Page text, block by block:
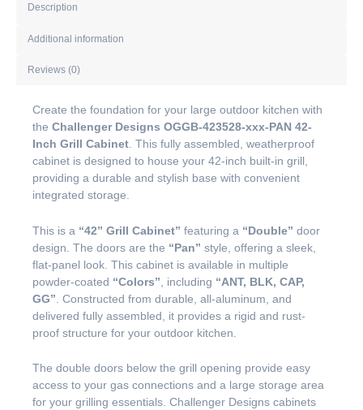
Description
Additional information
Reviews (0)
Create the foundation for your large outdoor kitchen with
the Challenger Designs OGGB-423528-xxx-PAN 42-
Inch Grill Cabinet. This fully assembled, weatherproof
cabinet is designed to house your 42-inch built-in grill,
providing a durable and stylish base with convenient
integrated storage.
This is a “42” Grill Cabinet” featuring a “Double” door
design. The doors are the “Pan” style, offering a sleek,
flat-panel look. This cabinet is available in multiple
powder-coated “Colors” , including “ANT, BLK, CAP,
GG” . Constructed from durable, all-aluminum, and
delivered fully assembled, it provides a rigid and rust-
proof structure for your outdoor kitchen.
The double doors below the grill opening provide easy
access to your gas connections and a large storage area
for your grilling essentials. Challenger Designs cabinets